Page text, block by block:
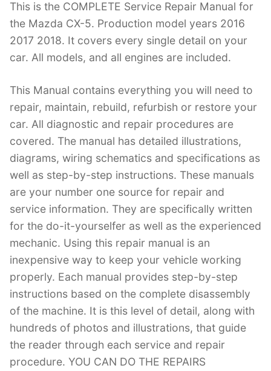
c
e
b
o
k
itt
er
er
e
st
k
e
dI
m
bl
r
d
di
t
g
g
er
ai
l
This is the COMPLETE Service Repair Manual for
the Mazda CX-5. Production model years 2016
2017 2018. It covers every single detail on your
car. All models, and all engines are included.
This Manual contains everything you will need to
repair, maintain, rebuild, refurbish or restore your
car. All diagnostic and repair procedures are
covered. The manual has detailed illustrations,
diagrams, wiring schematics and specifications as
well as step-by-step instructions. These manuals
are your number one source for repair and
service information. They are specifically written
for the do-it-yourselfer as well as the experienced
mechanic. Using this repair manual is an
inexpensive way to keep your vehicle working
properly. Each manual provides step-by-step
instructions based on the complete disassembly
of the machine. It is this level of detail, along with
hundreds of photos and illustrations, that guide
the reader through each service and repair
procedure. YOU CAN DO THE REPAIRS